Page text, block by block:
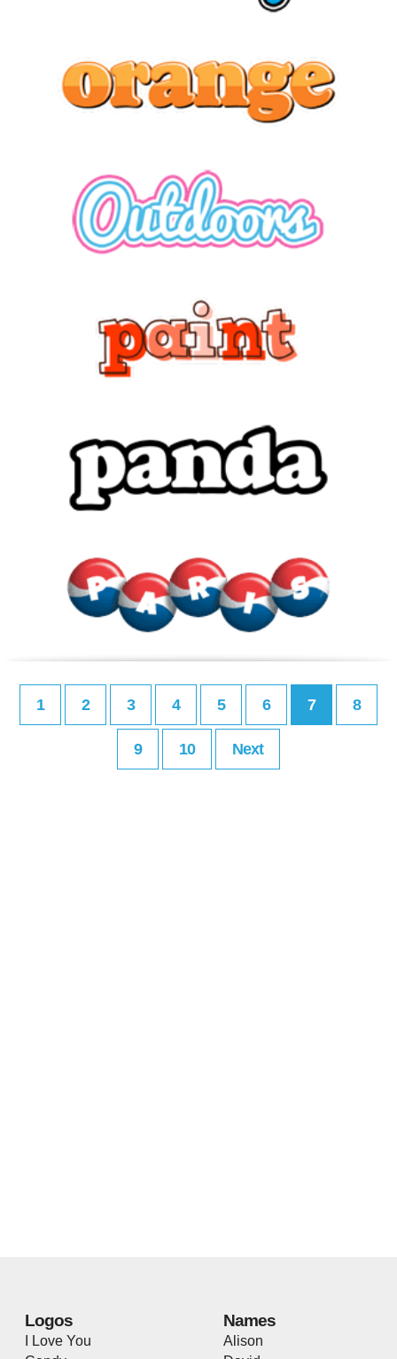
1 2 3 4 5 6 7 8
9 10 Next
Logos
I Love You
Names
Alison